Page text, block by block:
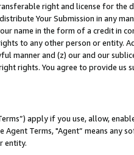
right and license for
Your Submission in any
name in the form of a credit in
to any other person or entity.
manner and (z) our and our
rights. You agree to provide us
apply if you use, allow,
Agent Terms, "Agent” means
entity.